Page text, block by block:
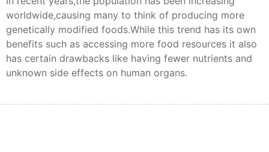
worldwide,causing many to think of producing more
genetically modified foods.While this trend has its own
benefits such as accessing more food resources it also
has certain drawbacks like having fewer nutrients and
unknown side effects on human organs.